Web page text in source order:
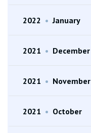
2022 • January
2021 • December
2021 • November
2021 • October